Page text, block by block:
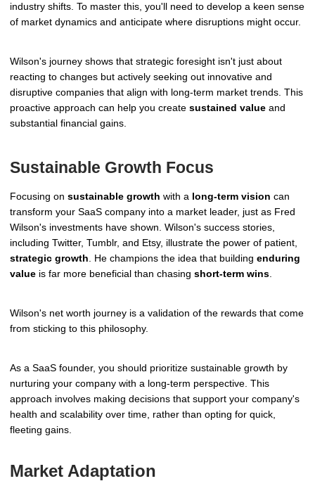
industry shifts. To master this, you'll need to develop a keen sense
of market dynamics and anticipate where disruptions might occur.
Wilson's journey shows that strategic foresight isn't just about
reacting to changes but actively seeking out innovative and
disruptive companies that align with long-term market trends. This
proactive approach can help you create sustained value and
substantial financial gains.
Sustainable Growth Focus
Focusing on sustainable growth with a long-term vision can
transform your SaaS company into a market leader, just as Fred
Wilson's investments have shown. Wilson's success stories,
including Twitter, Tumblr, and Etsy, illustrate the power of patient,
strategic growth . He champions the idea that building enduring
value is far more beneficial than chasing short-term wins
Wilson's net worth journey is a validation of the rewards that come
from sticking to this philosophy.
As a SaaS founder, you should prioritize sustainable growth by
nurturing your company with a long-term perspective. This
approach involves making decisions that support your company's
health and scalability over time, rather than opting for quick,
fleeting gains.
Market Adaptation